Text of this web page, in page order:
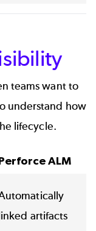
teams want to
understand how
lifecycle.
ALM
artifacts